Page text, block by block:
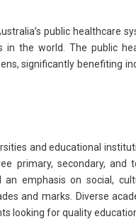
public healthcare
the world. The public
significantly benefiting
and educational
primary, secondary, and
emphasis on social,
and marks. Diverse
looking for quality